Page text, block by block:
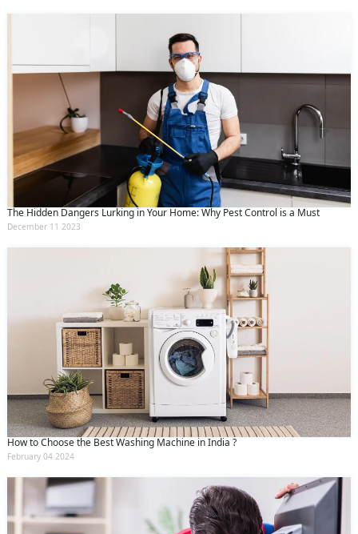
The Hidden Dangers Lurking in Your Home: Why Pest Control is a Must
December 11 2023
How to Choose the Best Washing Machine in India ?
February 04 2024